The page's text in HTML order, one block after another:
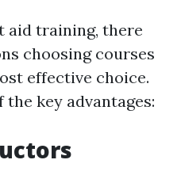
aid training, there
choosing courses
effective choice.
key advantages: